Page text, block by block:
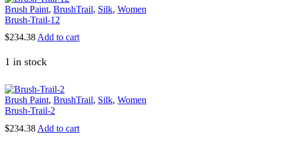
Brush Paint, BrushTrail, Silk, Women
Brush-Trail-12
$234.38 Add to cart
1 in stock
Brush Paint, BrushTrail, Silk, Women
Brush-Trail-2
$234.38 Add to cart